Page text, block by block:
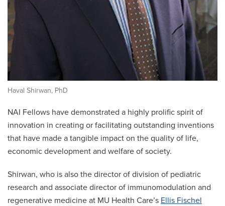
Haval Shirwan, PhD
NAI Fellows have demonstrated a highly prolific spirit of
innovation in creating or facilitating outstanding inventions
that have made a tangible impact on the quality of life,
economic development and welfare of society.
Shirwan, who is also the director of division of pediatric
research and associate director of immunomodulation and
regenerative medicine at MU Health Care’s Ellis Fischel